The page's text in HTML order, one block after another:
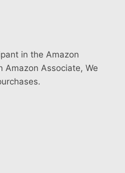
in the Amazon
Amazon Associate, We